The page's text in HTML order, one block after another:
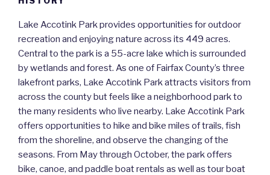
Lake Accotink Park provides opportunities for outdoor
recreation and enjoying nature across its 449 acres.
Central to the park is a 55-acre lake which is surrounded
by wetlands and forest. As one of Fairfax County’s three
lakefront parks, Lake Accotink Park attracts visitors from
across the county but feels like a neighborhood park to
the many residents who live nearby. Lake Accotink Park
offers opportunities to hike and bike miles of trails, fish
from the shoreline, and observe the changing of the
seasons. From May through October, the park offers
bike, canoe, and paddle boat rentals as well as tour boat